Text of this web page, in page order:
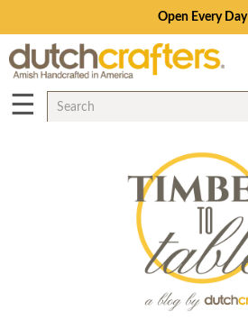
Open Every Day
☰